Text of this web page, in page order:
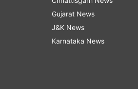
Gujarat News
J&K News
Karnataka News